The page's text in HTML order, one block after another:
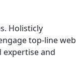
Holisticly
top-line web
expertise and